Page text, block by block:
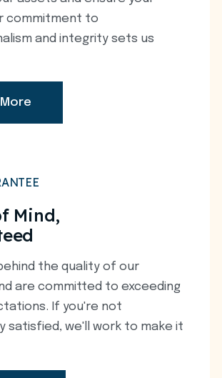
commitment to
and integrity sets us
Mind,
the quality of our
are committed to exceeding
If you're not
satisfied, we'll work to make it